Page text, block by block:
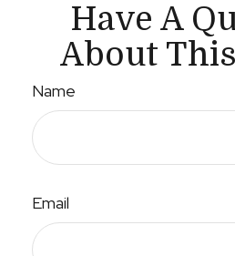
Have A
About
Name
Email